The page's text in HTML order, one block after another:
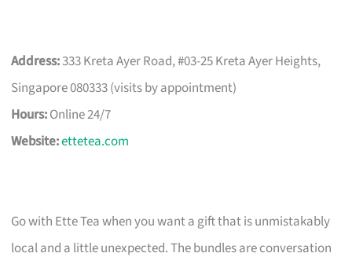
Address:333 Kreta Ayer Road, #03-25 Kreta Ayer Heights,
Singapore 080333 (visits by appointment)
Hours:Online 24/7
Website:ettetea.com
Go with Ette Tea when you want a gift that is unmistakably
local and a little unexpected. The bundles are conversation